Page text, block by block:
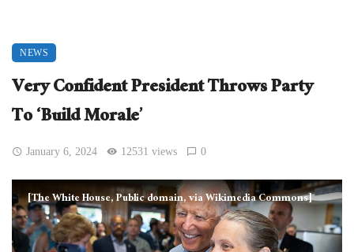
NEWS
Very Confident President Throws Party
To ‘Build Morale’
January 6, 2024 12531 views 0
[The White House, Public domain, via Wikimedia Commons]